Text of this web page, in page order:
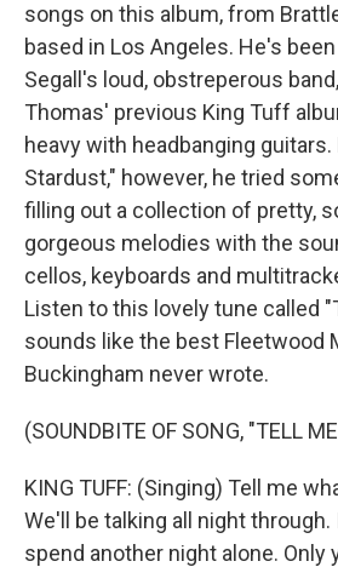
songs on this album, from
based in Los Angeles. He's
Segall's loud, obstreperous
Thomas' previous King Tuff
heavy with headbanging
Stardust," however, he tried
filling out a collection of pretty,
gorgeous melodies with the
cellos, keyboards and
Listen to this lovely tune called
sounds like the best Fleetwood
Buckingham never wrote.
(SOUNDBITE OF SONG, "TELL
KING TUFF: (Singing) Tell me
We'll be talking all night
spend another night alone. Only